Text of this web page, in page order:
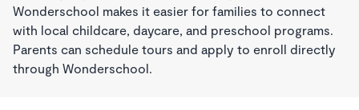
Wonderschool makes it easier for families to connect
with local childcare, daycare, and preschool programs.
Parents can schedule tours and apply to enroll directly
through Wonderschool.